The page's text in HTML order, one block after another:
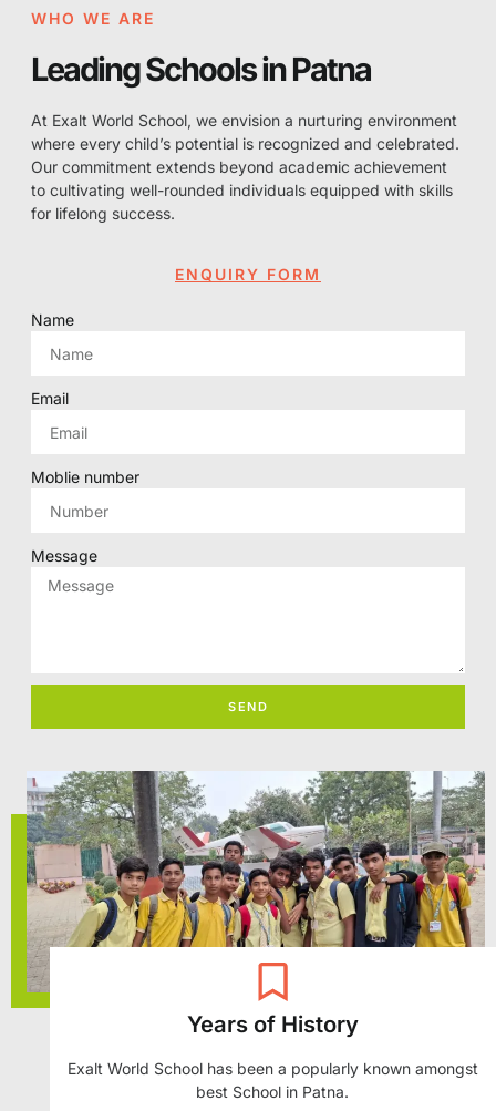
WHO WE ARE
Leading Schools in Patna
At Exalt World School, we envision a nurturing environment
where every child’s potential is recognized and celebrated.
Our commitment extends beyond academic achievement
to cultivating well-rounded individuals equipped with skills
for lifelong success.
ENQUIRY FORM
Name
Email
Moblie number
Message
SEND
Years of History
Exalt World School has been a popularly known amongst
best School in Patna.